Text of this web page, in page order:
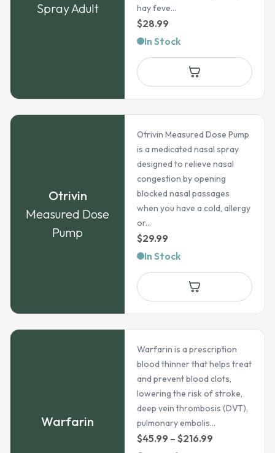
Spray Adult
hay feve...
$28.99
In Stock
Otrivin
Measured Dose
Pump
Otrivin Measured Dose Pump
is a medicated nasal spray
designed to relieve nasal
congestion by opening
blocked nasal passages
when you have a cold, allergy
or...
$29.99
In Stock
Warfarin
Warfarin is a prescription
blood thinner that helps treat
and prevent blood clots,
lowering the risk of stroke,
deep vein thrombosis (DVT),
pulmonary embolis...
$45.99 – $216.99